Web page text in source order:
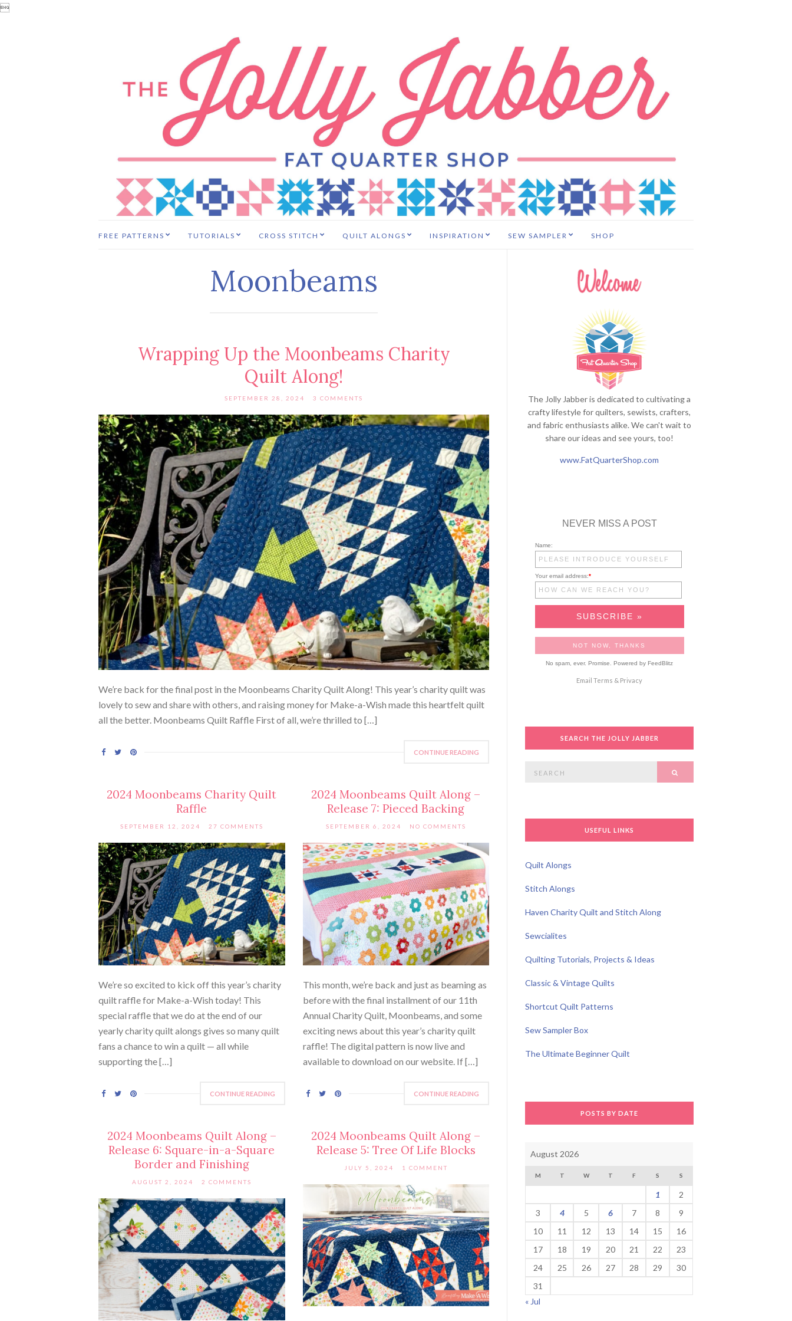

FREE PATTERNS TUTORIALS CROSS STITCH QUILT ALONGS INSPIRATION SEW SAMPLER SHOP
Moonbeams
Wrapping Up the Moonbeams Charity
Quilt Along!
SEPTEMBER 28, 2024 3 COMMENTS
We’re back for the final post in the Moonbeams Charity Quilt Along! This year’s charity quilt was
lovely to sew and share with others, and raising money for Make-a-Wish made this heartfelt quilt
all the better. Moonbeams Quilt Raffle First of all, we’re thrilled to […]
CONTINUE READING
2024 Moonbeams Charity Quilt
Raffle
SEPTEMBER 12, 2024 27 COMMENTS
We’re so excited to kick off this year’s charity
quilt raffle for Make-a-Wish today! This
special raffle that we do at the end of our
yearly charity quilt alongs gives so many quilt
fans a chance to win a quilt — all while
supporting the […]
CONTINUE READING
2024 Moonbeams Quilt Along –
Release 7: Pieced Backing
SEPTEMBER 6, 2024 NO COMMENTS
This month, we’re back and just as beaming as
before with the final installment of our 11th
Annual Charity Quilt, Moonbeams, and some
exciting news about this year’s charity quilt
raffle! The digital pattern is now live and
available to download on our website. If […]
CONTINUE READING
2024 Moonbeams Quilt Along –
Release 6: Square-in-a-Square
Border and Finishing
AUGUST 2, 2024 2 COMMENTS
2024 Moonbeams Quilt Along –
Release 5: Tree Of Life Blocks
JULY 5, 2024 1 COMMENT
The Jolly Jabber is dedicated to cultivating a
crafty lifestyle for quilters, sewists, crafters,
and fabric enthusiasts alike. We can't wait to
share our ideas and see yours, too!
www.FatQuarterShop.com
NEVER MISS A POST
Name:
Your email address:*
No spam, ever. Promise.Powered by FeedBlitz
EmailTerms & Privacy
SEARCH THE JOLLY JABBER
USEFUL LINKS
Quilt Alongs
Stitch Alongs
Haven Charity Quilt and Stitch Along
Sewcialites
Quilting Tutorials, Projects & Ideas
Classic & Vintage Quilts
Shortcut Quilt Patterns
Sew Sampler Box
The Ultimate Beginner Quilt
POSTS BY DATE
August 2026
M T W T F S S
1
2
3
4 5 6 7 8
9
10
11 12 13 14 15
16
17
18 19 20 21 22
23
24
25 26 27 28 29
30
31
« Jul